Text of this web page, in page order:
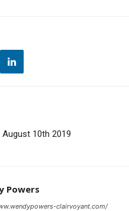
10th 2019
Powers
clairvoyant.com/